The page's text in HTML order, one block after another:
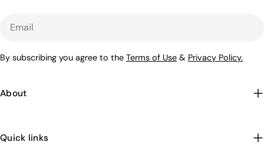
By subscribing you agree to the Terms of Use & Privacy Policy.
About
Quick links